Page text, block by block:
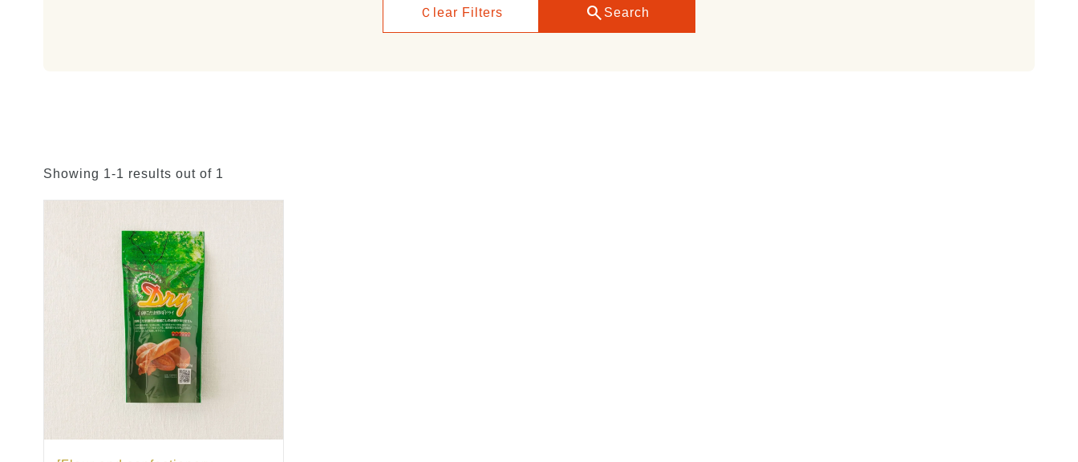
Ｃlear Filters search Search
Showing 1-1 results out of 1